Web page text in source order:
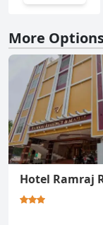
More
Hotel Ramraj